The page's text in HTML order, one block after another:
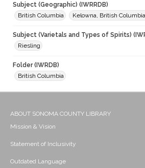
Subject (Geographic) (IWRRDB)
British Columbia
Kelowna, British
Subject (Varietals and Types of Spirits)
Riesling
Folder (IWRDB)
British Columbia
ABOUT SONOMA COUNTY LIBRARY
Mission & Vision
Statement of Inclusivity
Outdated Language